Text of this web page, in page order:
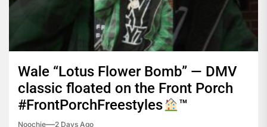
Wale “Lotus Flower Bomb” — DMV
classic floated on the Front Porch
#FrontPorchFreestyles
™️
Noochie 2 Days Ago